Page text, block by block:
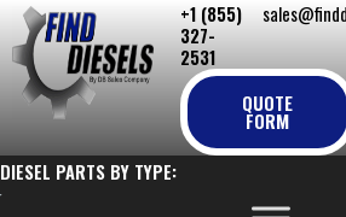
Skip
to
content
+1 (855)
327-
2531
QUOTE
FORM
DIESEL PARTS BY TYPE: